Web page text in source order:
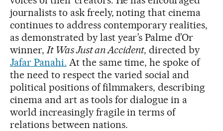
journalists to ask freely, noting that cinema
continues to address contemporary realities,
as demonstrated by last year’s Palme d’Or
winner, It Was Just an Accident, directed by
Jafar Panahi. At the same time, he spoke of
the need to respect the varied social and
political positions of filmmakers, describing
cinema and art as tools for dialogue in a
world increasingly fragile in terms of
relations between nations.